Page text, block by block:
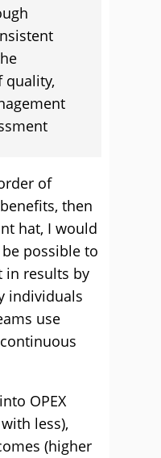
quality,
of
then
hat, I would
possible to
in results by
individuals
use
OPEX
less),
(higher